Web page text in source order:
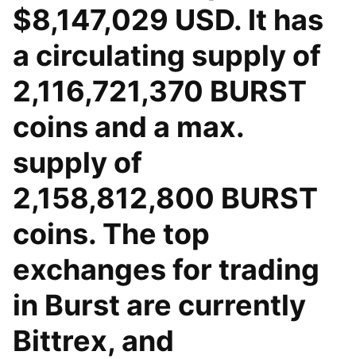
$8,147,029 USD. It has
a circulating supply of
2,116,721,370 BURST
coins and a max.
supply of
2,158,812,800 BURST
coins. The top
exchanges for trading
in Burst are currently
Bittrex, and